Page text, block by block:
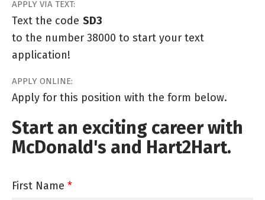
APPLY VIA TEXT:
Text the code SD3
to the number 38000 to start your text
application!
APPLY ONLINE:
Apply for this position with the form below.
Start an exciting career with
McDonald's and Hart2Hart.
First Name *